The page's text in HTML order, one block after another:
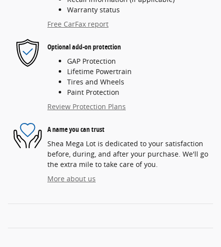
Warranty status
Free CarFax report
Optional add-on protection
GAP Protection
Lifetime Powertrain
Tires and Wheels
Paint Protection
Review Protection Plans
A name you can trust
Shea Mega Lot is dedicated to your satisfaction
before, during, and after your purchase. We'll go
the extra mile to take care of you.
More about us